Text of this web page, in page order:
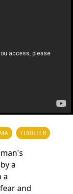
THRILLER
a
a
and